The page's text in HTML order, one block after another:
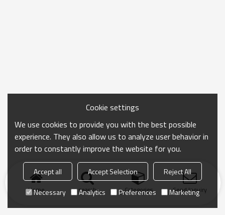
Home search Categories Send Inquiry
Cookie settings
We use cookies to provide you with the best possible
experience. They also allow us to analyze user behavior in
order to constantly improve the website for you.
Accept all Accept Selection
Reject All
Necessary
Analytics Preferences Marketing